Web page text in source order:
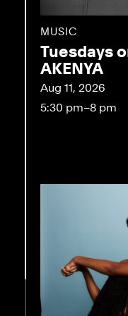
MUSIC
Tuesdays
AKENYA
Aug 11, 2026
5:30 pm–8 pm